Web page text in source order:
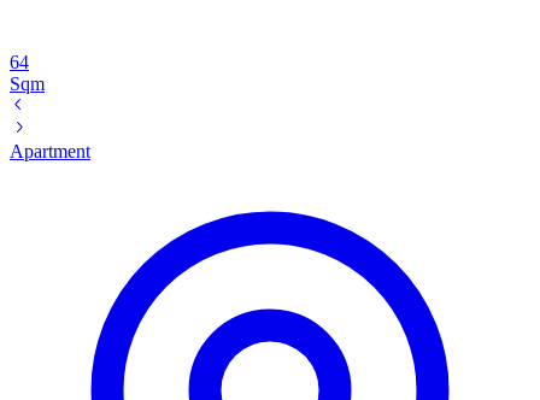
64
Sqm
Apartment